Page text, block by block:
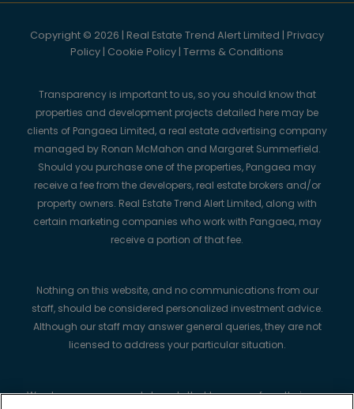
Copyright © 2026 | Real Estate Trend Alert Limited | Privacy
Policy | Cookie Policy | Terms & Conditions
Transparency is important to us, so you should know that
properties and development projects detailed here may be
clients of Pangaea Limited, a real estate advertising company
managed by Ronan McMahon and Margaret Summerfield.
Should you purchase one of the properties, Pangaea may
receive a fee from the developers, real estate brokers and/or
property owners. Real Estate Trend Alert Limited, along with
certain marketing companies who work with Pangaea, may
receive a portion of that fee.
Nothing on this website, and no communications from our
staff, should be considered personalized investment advice.
Although our staff may answer general queries, they are not
licensed to address your particular situation.
We always recommend strongly that buyers perform their own